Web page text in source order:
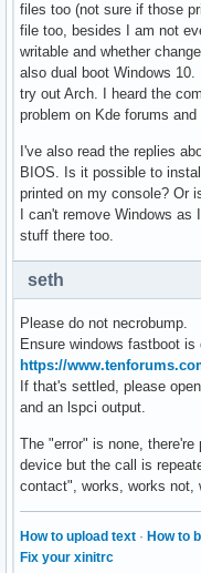
files too (not sure if those
file too, besides I am not
writable and whether
also dual boot Windows
try out Arch. I heard the
problem on Kde forums
I've also read the replies
BIOS. Is it possible to
printed on my console? Or
I can't remove Windows
stuff there too.
seth
Please do not necrobump.
Ensure windows fastboot is
https://
If that's settled, please
and an lspci output.
The "error" is none,
device but the call is
contact", works, works
How to upload text · How to
Fix your xinitrc